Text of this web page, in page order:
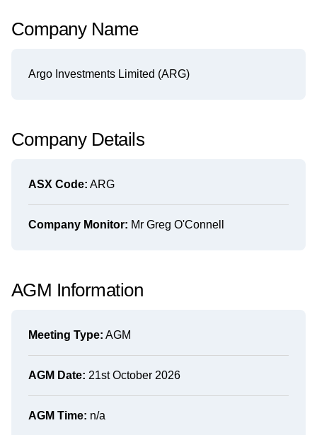
Company Name
Argo Investments Limited (ARG)
Company Details
ASX Code: ARG
Company Monitor: Mr Greg O'Connell
AGM Information
Meeting Type: AGM
AGM Date: 21st October 2026
AGM Time: n/a